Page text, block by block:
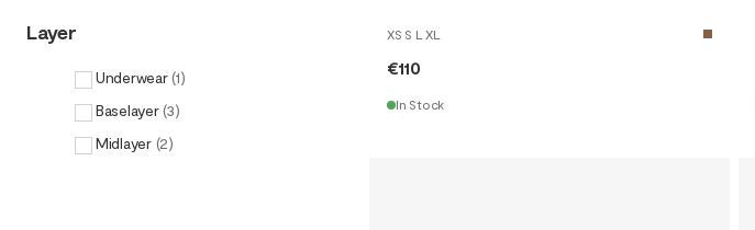
Layer
Underwear (1)
Baselayer (3)
Midlayer (2)
XS S L XL
€110
In Stock